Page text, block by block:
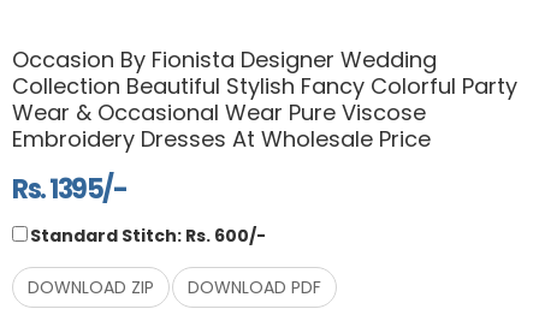
Occasion By Fionista Designer Wedding
Collection Beautiful Stylish Fancy Colorful Party
Wear & Occasional Wear Pure Viscose
Embroidery Dresses At Wholesale Price
Rs. 1395/-
Standard Stitch: Rs. 600/-
DOWNLOAD ZIP DOWNLOAD PDF